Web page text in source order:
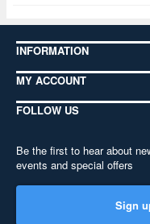
INFORMATION
MY ACCOUNT
FOLLOW US
Be the first to hear about
events and special offers
Sign